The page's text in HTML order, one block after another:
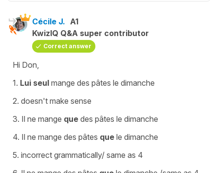
Cécile J. A1
KwizIQ Q&A super contributor
Correct answer
Hi Don,
1. Lui seul mange des pâtes le dimanche
2. doesn't make sense
3. Il ne mange que des pâtes le dimanche
4. Il ne mange des pâtes que le dimanche
5. incorrect grammatically/ same as 4